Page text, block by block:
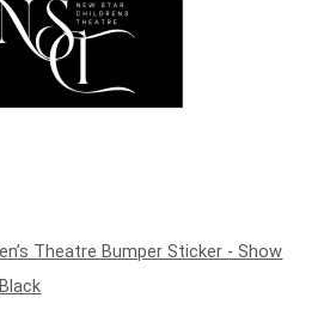
Theatre Bumper Sticker - Show